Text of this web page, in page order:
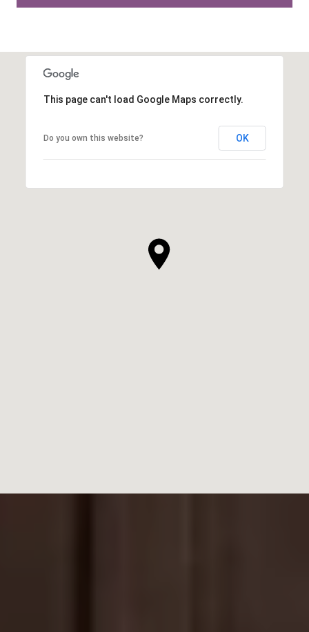
This page can't load Google Maps correctly.
Do you own this website? OK